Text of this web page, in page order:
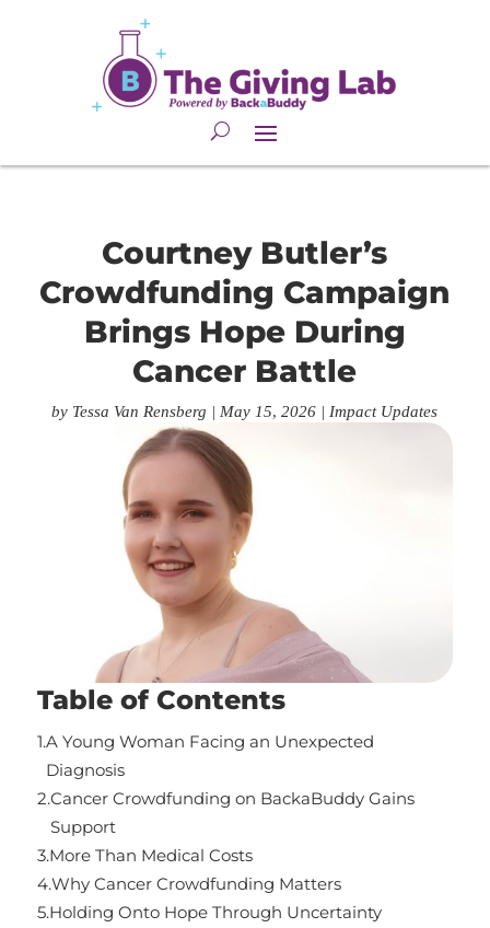
Courtney Butler’s
Crowdfunding Campaign
Brings Hope During
Cancer Battle
by Tessa Van Rensberg | May 15, 2026 | Impact Updates
Table of Contents
1.A Young Woman Facing an Unexpected
Diagnosis
2.Cancer Crowdfunding on BackaBuddy Gains
Support
3.More Than Medical Costs
4.Why Cancer Crowdfunding Matters
5.Holding Onto Hope Through Uncertainty